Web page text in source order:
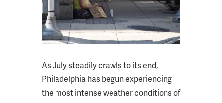
As July steadily crawls to its end,
Philadelphia has begun experiencing
the most intense weather conditions of